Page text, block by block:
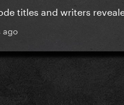
titles and writers
ago